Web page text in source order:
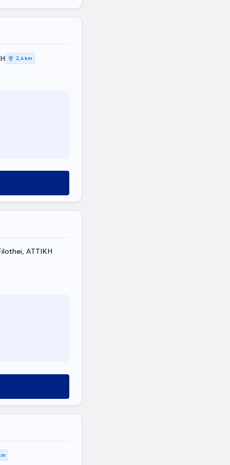
2,4 km
ΑΤΤΙΚΗ